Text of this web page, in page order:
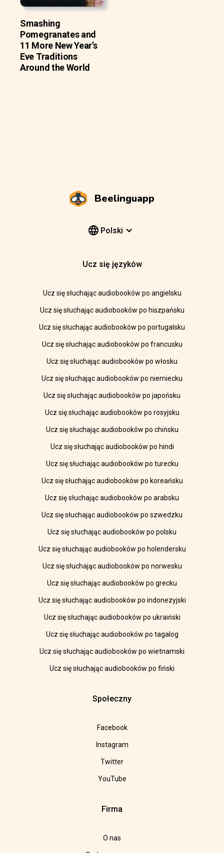
Smashing
Pomegranates and
11 More New Year’s
Eve Traditions
Around the World
Beelinguapp
Polski
Ucz się języków
Ucz się słuchając audiobooków po angielsku
Ucz się słuchając audiobooków po hiszpańsku
Ucz się słuchając audiobooków po portugalsku
Ucz się słuchając audiobooków po francusku
Ucz się słuchając audiobooków po włosku
Ucz się słuchając audiobooków po niemiecku
Ucz się słuchając audiobooków po japońsku
Ucz się słuchając audiobooków po rosyjsku
Ucz się słuchając audiobooków po chińsku
Ucz się słuchając audiobooków po hindi
Ucz się słuchając audiobooków po turecku
Ucz się słuchając audiobooków po koreańsku
Ucz się słuchając audiobooków po arabsku
Ucz się słuchając audiobooków po szwedzku
Ucz się słuchając audiobooków po polsku
Ucz się słuchając audiobooków po holendersku
Ucz się słuchając audiobooków po norwesku
Ucz się słuchając audiobooków po grecku
Ucz się słuchając audiobooków po indonezyjski
Ucz się słuchając audiobooków po ukraiński
Ucz się słuchając audiobooków po tagalog
Ucz się słuchając audiobooków po wietnamski
Ucz się słuchając audiobooków po fiński
Społeczny
Facebook
Instagram
Twitter
YouTube
Firma
O nas